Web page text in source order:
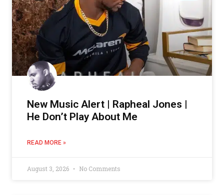
New Music Alert | Rapheal Jones |
He Don’t Play About Me
READ MORE »
August 3, 2026 No Comments